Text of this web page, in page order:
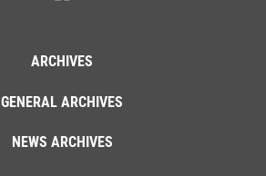
ARCHIVES
GENERAL ARCHIVES
NEWS ARCHIVES